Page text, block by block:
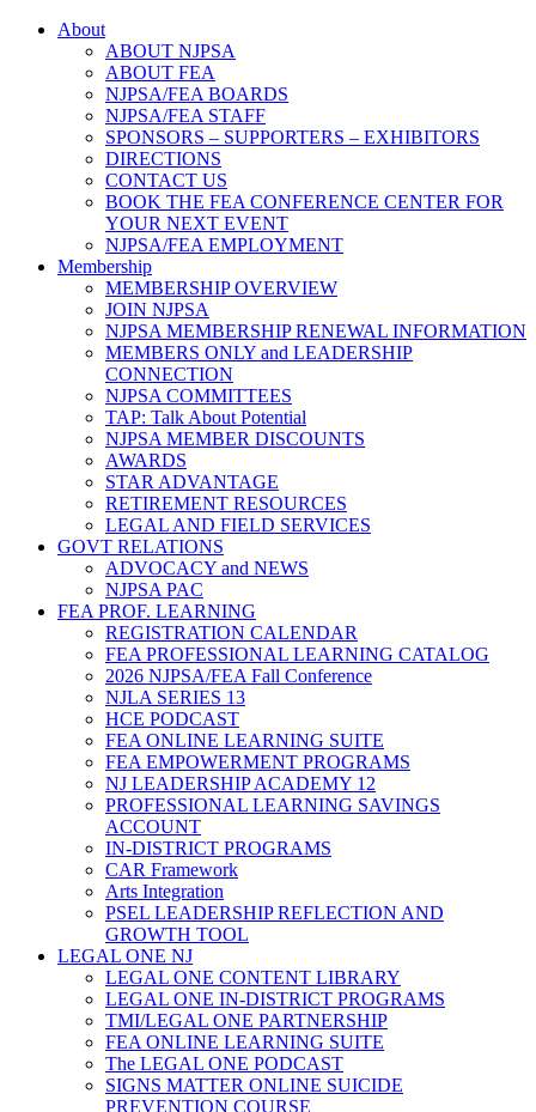
About
ABOUT NJPSA
ABOUT FEA
NJPSA/FEA BOARDS
NJPSA/FEA STAFF
SPONSORS – SUPPORTERS – EXHIBITORS
DIRECTIONS
CONTACT US
BOOK THE FEA CONFERENCE CENTER FOR
YOUR NEXT EVENT
NJPSA/FEA EMPLOYMENT
Membership
MEMBERSHIP OVERVIEW
JOIN NJPSA
NJPSA MEMBERSHIP RENEWAL INFORMATION
MEMBERS ONLY and LEADERSHIP
CONNECTION
NJPSA COMMITTEES
TAP: Talk About Potential
NJPSA MEMBER DISCOUNTS
AWARDS
STAR ADVANTAGE
RETIREMENT RESOURCES
LEGAL AND FIELD SERVICES
GOVT RELATIONS
ADVOCACY and NEWS
NJPSA PAC
FEA PROF. LEARNING
REGISTRATION CALENDAR
FEA PROFESSIONAL LEARNING CATALOG
2026 NJPSA/FEA Fall Conference
NJLA SERIES 13
HCE PODCAST
FEA ONLINE LEARNING SUITE
FEA EMPOWERMENT PROGRAMS
NJ LEADERSHIP ACADEMY 12
PROFESSIONAL LEARNING SAVINGS
ACCOUNT
IN-DISTRICT PROGRAMS
CAR Framework
Arts Integration
PSEL LEADERSHIP REFLECTION AND
GROWTH TOOL
LEGAL ONE NJ
LEGAL ONE CONTENT LIBRARY
LEGAL ONE IN-DISTRICT PROGRAMS
TMI/LEGAL ONE PARTNERSHIP
FEA ONLINE LEARNING SUITE
The LEGAL ONE PODCAST
SIGNS MATTER ONLINE SUICIDE
PREVENTION COURSE